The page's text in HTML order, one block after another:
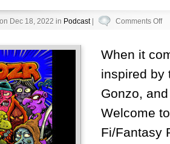
Dec 18, 2022 in Podcast| Comments Offon
When it
inspired by
Gonzo, and
Welcome
Fi/Fantasy